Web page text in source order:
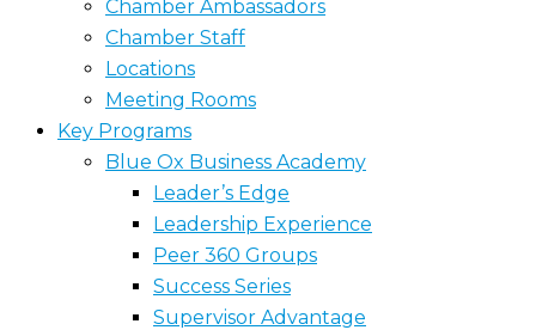
Chamber Ambassadors
Chamber Staff
Locations
Meeting Rooms
Key Programs
Blue Ox Business Academy
Leader’s Edge
Leadership Experience
Peer 360 Groups
Success Series
Supervisor Advantage